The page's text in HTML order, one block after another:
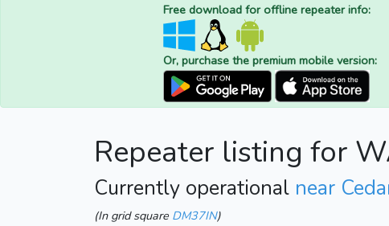
Free download for offline repeater info:
Or, purchase the premium mobile version:
Repeater listing for
Currently operational near
(In grid square DM37IN)